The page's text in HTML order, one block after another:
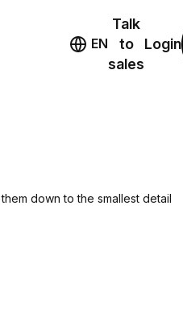
EN
Talk
to
sales
Login
down to the smallest detail